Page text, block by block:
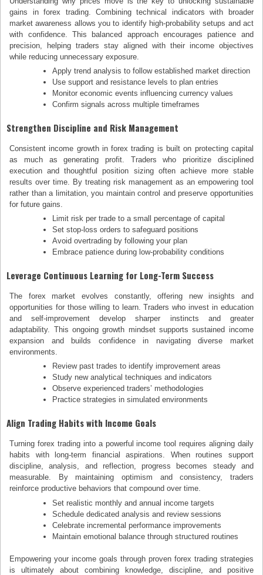
gains in forex trading. Combining technical indicators with broader
market awareness allows you to identify high-probability setups and act
with confidence. This balanced approach encourages patience and
precision, helping traders stay aligned with their income objectives
while reducing unnecessary exposure.
Apply trend analysis to follow established market direction
Use support and resistance levels to plan entries
Monitor economic events influencing currency values
Confirm signals across multiple timeframes
Strengthen Discipline and Risk Management
Consistent income growth in forex trading is built on protecting capital
as much as generating profit. Traders who prioritize disciplined
execution and thoughtful position sizing often achieve more stable
results over time. By treating risk management as an empowering tool
rather than a limitation, you maintain control and preserve opportunities
for future gains.
Limit risk per trade to a small percentage of capital
Set stop-loss orders to safeguard positions
Avoid overtrading by following your plan
Embrace patience during low-probability conditions
Leverage Continuous Learning for Long-Term Success
The forex market evolves constantly, offering new insights and
opportunities for those willing to learn. Traders who invest in education
and self-improvement develop sharper instincts and greater
adaptability. This ongoing growth mindset supports sustained income
expansion and builds confidence in navigating diverse market
environments.
Review past trades to identify improvement areas
Study new analytical techniques and indicators
Observe experienced traders’ methodologies
Practice strategies in simulated environments
Align Trading Habits with Income Goals
Turning forex trading into a powerful income tool requires aligning daily
habits with long-term financial aspirations. When routines support
discipline, analysis, and reflection, progress becomes steady and
measurable. By maintaining optimism and consistency, traders
reinforce productive behaviors that compound over time.
Set realistic monthly and annual income targets
Schedule dedicated analysis and review sessions
Celebrate incremental performance improvements
Maintain emotional balance through structured routines
Empowering your income goals through proven forex trading strategies
is ultimately about combining knowledge, discipline, and positive